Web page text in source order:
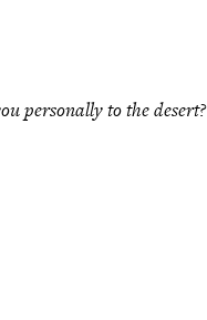
personally to the desert?